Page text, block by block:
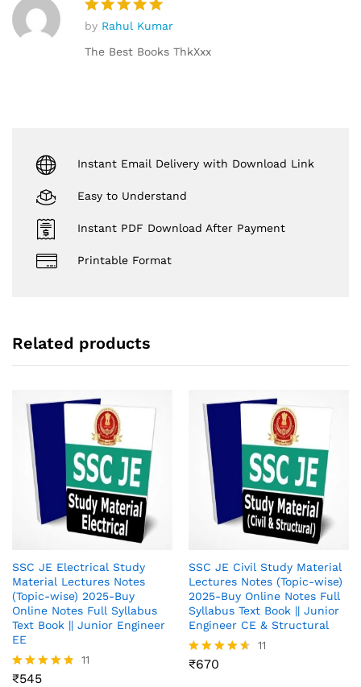
Rated 5
out of 5
by Rahul Kumar
The Best Books ThkXxx
Instant Email Delivery with Download Link
Easy to Understand
Instant PDF Download After Payment
Printable Format
Related products
SSC JE Electrical Study
Material Lectures Notes
(Topic-wise) 2025-Buy
Online Notes Full Syllabus
Text Book || Junior Engineer
EE
Rated
11
₹545
SSC JE Civil Study Material
Lectures Notes (Topic-wise)
2025-Buy Online Notes Full
Syllabus Text Book || Junior
Engineer CE & Structural
Rated
11
₹670